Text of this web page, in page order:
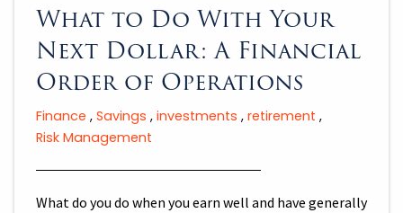
What to Do With Your
Next Dollar: A Financial
Order of Operations
Finance Savings investments retirement
Risk Management
What do you do when you earn well and have generally